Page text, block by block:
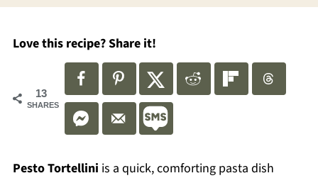
Love this recipe? Share it!
13
SHARES
Pesto Tortellini is a quick, comforting pasta dish